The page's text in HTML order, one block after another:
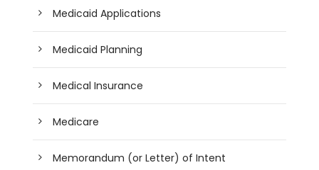
Medicaid Applications
Medicaid Planning
Medical Insurance
Medicare
Memorandum (or Letter) of Intent